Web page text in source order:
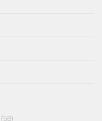
(58)